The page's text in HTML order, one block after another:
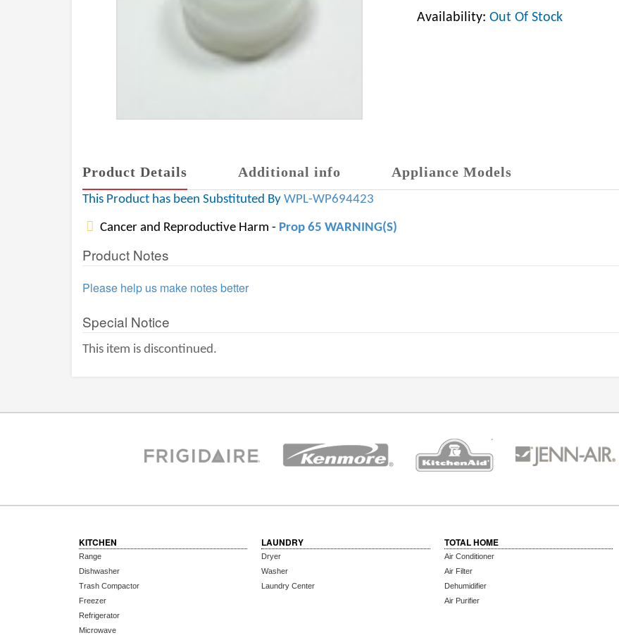
Availability: Out Of Stock
Product Details Additional info Appliance Models
This Product has been Substituted By WPL-WP694423
Cancer and Reproductive Harm - Prop 65 WARNING(S)
Product Notes
Please help us make notes better
Special Notice
This item is discontinued.
KITCHEN
Range
Dishwasher
Trash Compactor
Freezer
Refrigerator
Microwave
LAUNDRY
Dryer
Washer
Laundry Center
TOTAL HOME
Air Conditioner
Air Filter
Dehumidifier
Air Purifier